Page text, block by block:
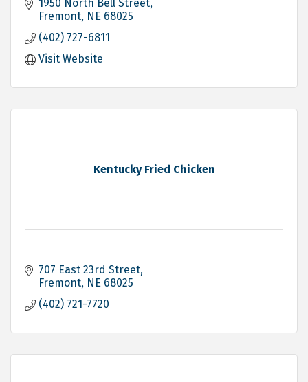
1950 North Bell Street
Fremont NE 68025
(402) 727-6811
Visit Website
Kentucky Fried Chicken
707 East 23rd Street
Fremont NE 68025
(402) 721-7720